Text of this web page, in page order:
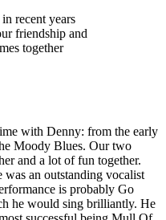
recent years
friendship and
together
with Denny: from the early
Moody Blues. Our two
and a lot of fun together.
an outstanding vocalist
is probably Go
he would sing brilliantly. He